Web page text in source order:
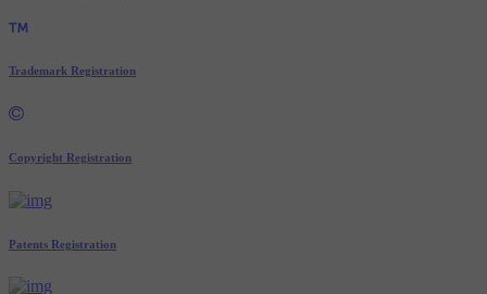
Trademark Registration
Copyright Registration
Patents Registration